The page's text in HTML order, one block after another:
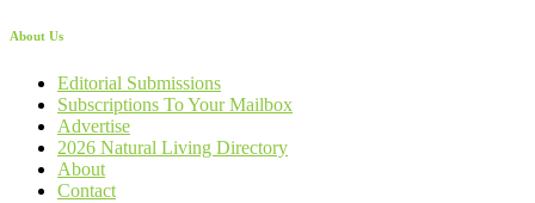
About Us
Editorial Submissions
Subscriptions To Your Mailbox
Advertise
2026 Natural Living Directory
About
Contact